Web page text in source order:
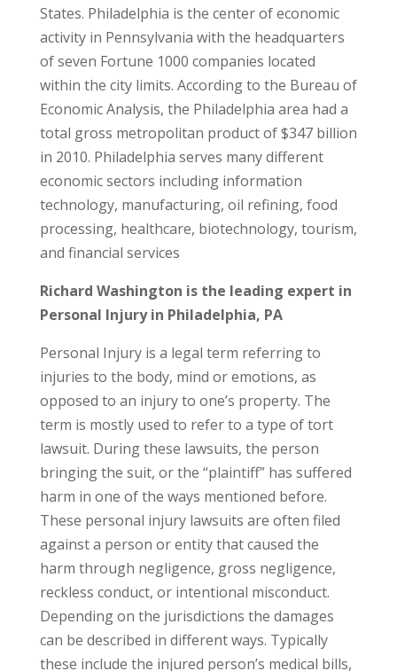
States. Philadelphia is the center of economic
activity in Pennsylvania with the headquarters
of seven Fortune 1000 companies located
within the city limits. According to the Bureau of
Economic Analysis, the Philadelphia area had a
total gross metropolitan product of $347 billion
in 2010. Philadelphia serves many different
economic sectors including information
technology, manufacturing, oil refining, food
processing, healthcare, biotechnology, tourism,
and financial services
Richard Washington is the leading expert in
Personal Injury in Philadelphia, PA
Personal Injury is a legal term referring to
injuries to the body, mind or emotions, as
opposed to an injury to one’s property. The
term is mostly used to refer to a type of tort
lawsuit. During these lawsuits, the person
bringing the suit, or the “plaintiff” has suffered
harm in one of the ways mentioned before.
These personal injury lawsuits are often filed
against a person or entity that caused the
harm through negligence, gross negligence,
reckless conduct, or intentional misconduct.
Depending on the jurisdictions the damages
can be described in different ways. Typically
these include the injured person’s medical bills,